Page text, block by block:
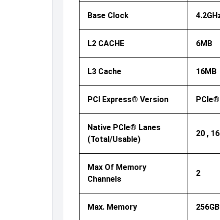
Base Clock
L2 CACHE 6MB
L3 Cache 16MB
PCI Express® Version
Native PCIe® Lanes
(Total/Usable)
20 , 16
Max Of Memory
Channels
2
Max. Memory 256GB